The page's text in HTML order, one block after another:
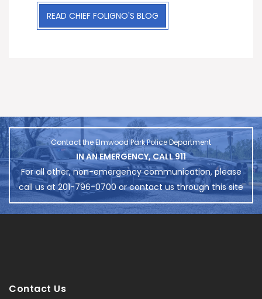
READ CHIEF FOLIGNO'S BLOG
Contact the Elmwood Park Police Department
IN AN EMERGENCY, CALL 911
For all other, non-emergency communication, please
call us at 201-796-0700 or contact us through this site
Contact Us